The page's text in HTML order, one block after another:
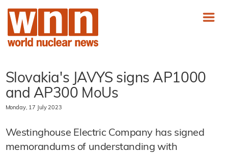
Slovakia's JAVYS signs AP1000
and AP300 MoUs
Monday, 17 July 2023
Westinghouse Electric Company has signed
memorandums of understanding with